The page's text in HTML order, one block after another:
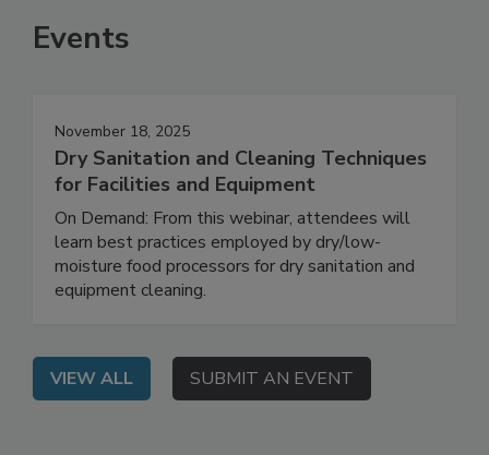
Events
November 18, 2025
Dry Sanitation and Cleaning Techniques
for Facilities and Equipment
On Demand: From this webinar, attendees will
learn best practices employed by dry/low-
moisture food processors for dry sanitation and
VIEW ALL SUBMIT AN EVENT